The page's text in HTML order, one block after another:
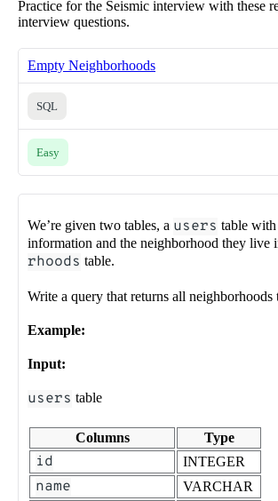
Practice for the Seismic interview with these
interview questions.
Empty Neighborhoods
SQL
Easy
We’re given two tables, a users table
information and the neighborhood they live
rhoods table.
Write a query that returns all neighborhoods
Example:
Input:
users table
Columns Type
id INTEGER
name VARCHAR